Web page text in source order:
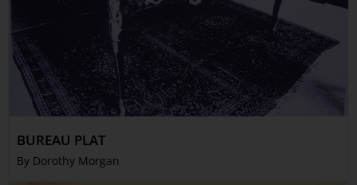
BUREAU PLAT
By Dorothy Morgan